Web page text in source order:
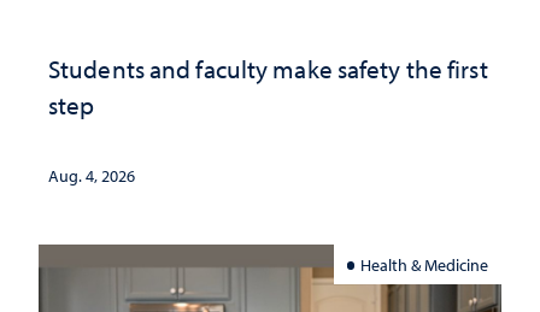
Students and faculty make safety the first
step
Aug. 4, 2026
Health & Medicine